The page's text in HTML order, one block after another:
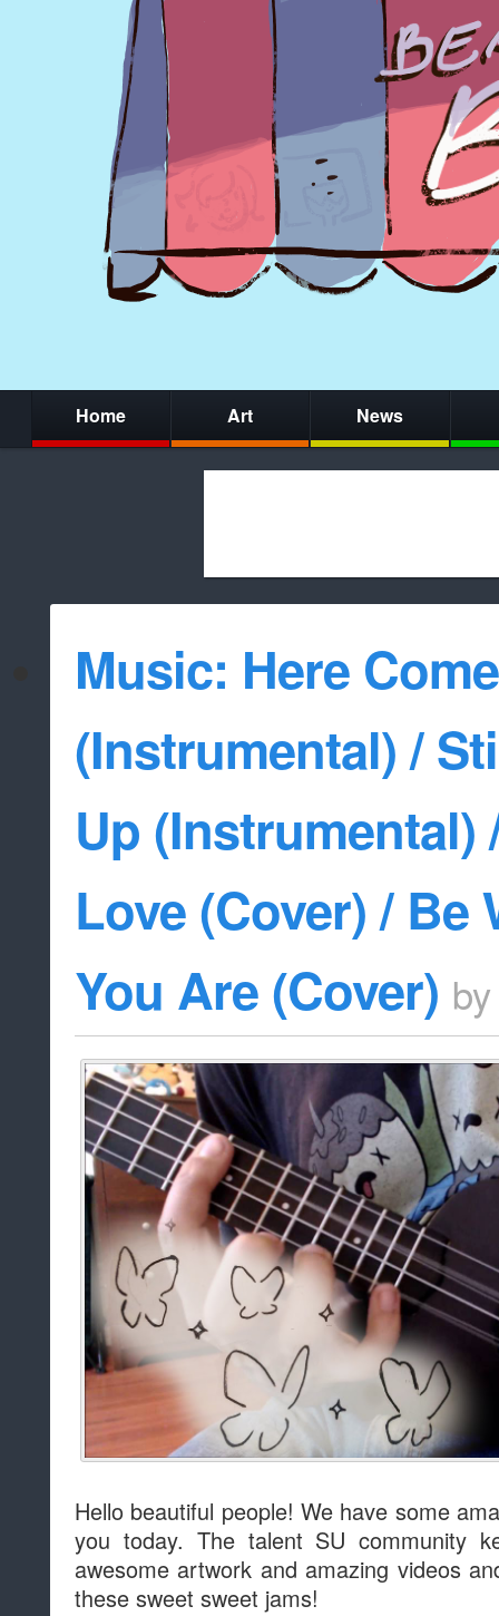
Home Art News
whitelist/
Music: Here
(Instrumental) /
Up (Instrumental)
Love (Cover) / Be
You Are (Cover)
Hello beautiful people! We have some
you today. The talent SU community
awesome artwork and amazing videos
these sweet sweet jams!